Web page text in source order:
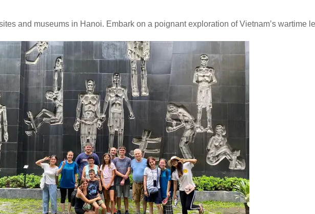
and museums in Hanoi. Embark on a poignant exploration of Vietnam’s wartime